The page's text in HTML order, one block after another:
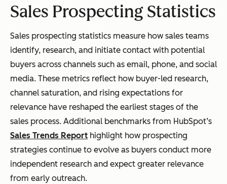
Sales Prospecting Statistics
Sales prospecting statistics measure how sales teams
identify, research, and initiate contact with potential
buyers across channels such as email, phone, and social
media. These metrics reflect how buyer-led research,
channel saturation, and rising expectations for
relevance have reshaped the earliest stages of the
sales process. Additional benchmarks from HubSpot’s
Sales Trends Report highlight how prospecting
strategies continue to evolve as buyers conduct more
independent research and expect greater relevance
from early outreach.